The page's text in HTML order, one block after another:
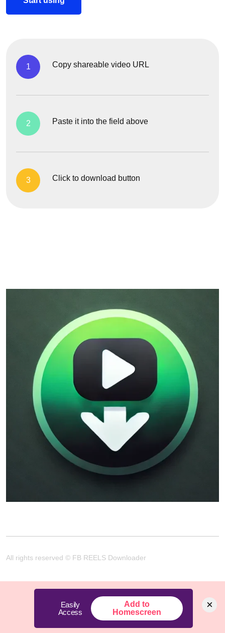
1 Copy shareable video URL
2 Paste it into the field above
3 Click to download button
All rights reserved © FB REELS Downloader
Easily
Access
Add to
Homescreen
×